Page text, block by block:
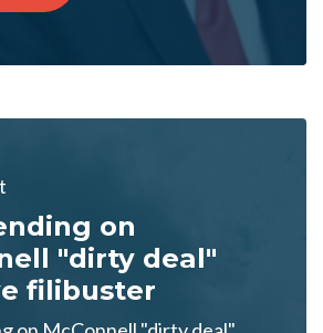
on
"dirty deal"
filibuster